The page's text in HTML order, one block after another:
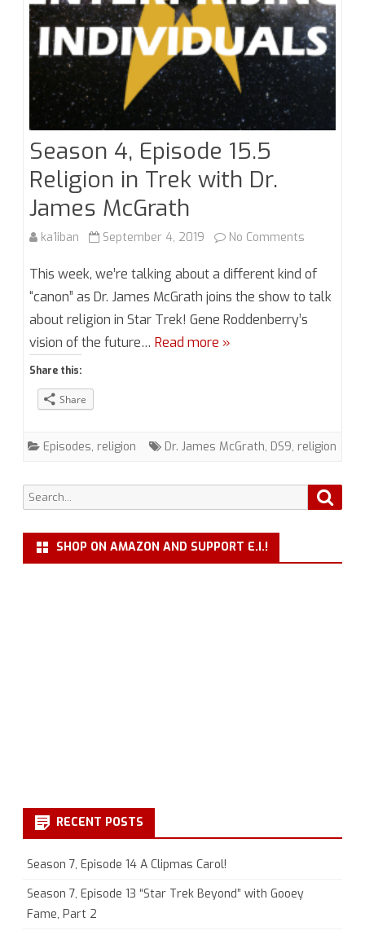
with
Mike
Collins
Season 4, Episode 15.5
Religion in Trek with Dr.
James McGrath
ka1iban September 4, 2019 No Comments
Season
4,
Episode
Dr.
This week, we’re talking about a different kind of
“canon” as Dr. James McGrath joins the show to talk
about religion in Star Trek! Gene Roddenberry’s
vision of the future… Read more »
Share this:
Share
Episodes, religion Dr. James McGrath, DS9, religion
Search
for:
SHOP ON AMAZON AND SUPPORT E.I.!
RECENT POSTS
Season 7, Episode 14 A Clipmas Carol!
Season 7, Episode 13 “Star Trek Beyond” with Gooey
Fame, Part 2